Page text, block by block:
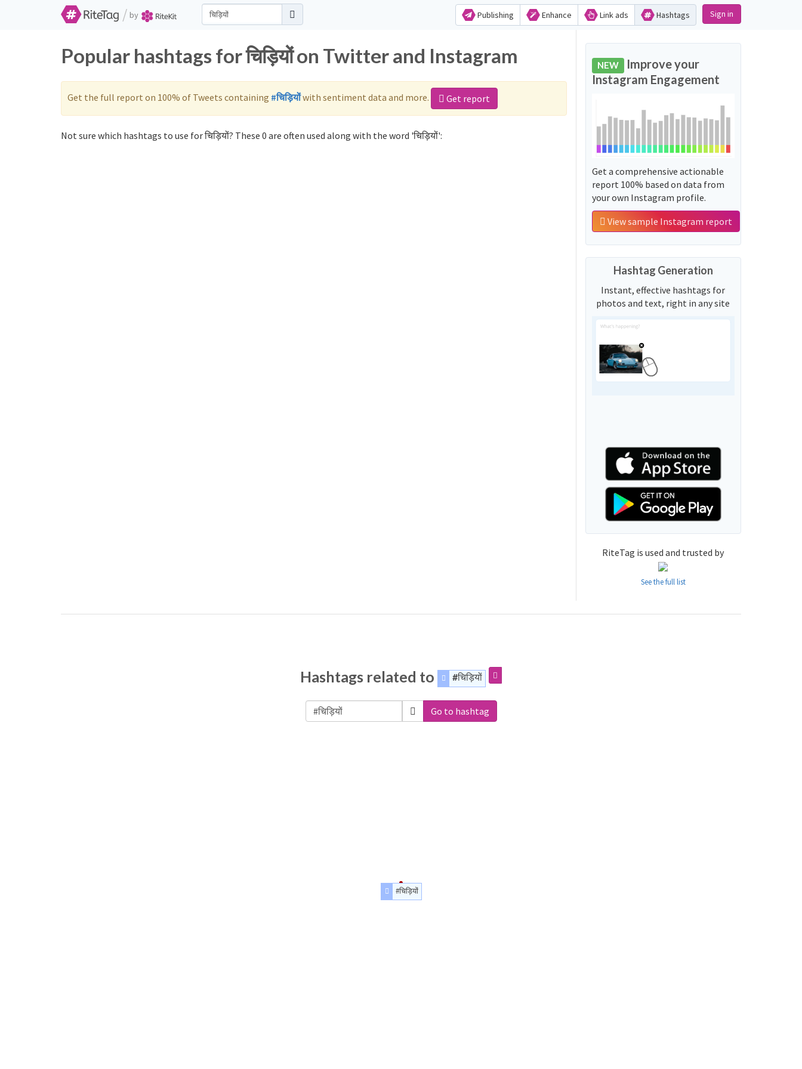
/ by Publishing Enhance Link ads Hashtags Sign in
Popular hashtags for चिड़ियों on Twitter and Instagram
Get the full report on 100% of Tweets containing #चिड़ियोंwith sentiment data and more. Get report
Not sure which hashtags to use for चिड़ियों? These 0 are often used along with the word 'चिड़ियों':
NEW Improve your
Instagram Engagement
Get a comprehensive actionable
report 100% based on data from
your own Instagram profile.
View sample Instagram report
Hashtag Generation
Instant, effective hashtags for
photos and text, right in any site
RiteTag is used and trusted by
See the full list
Hashtags related to #चिड़ियों
Go to hashtag
#चिड़ियों